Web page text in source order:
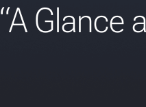
“A Glance